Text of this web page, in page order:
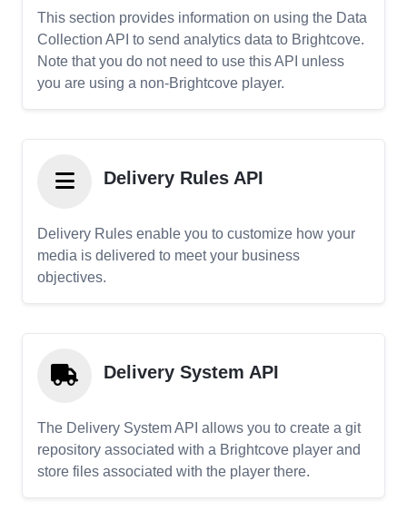
This section provides information on using the Data
Collection API to send analytics data to Brightcove.
Note that you do not need to use this API unless
you are using a non-Brightcove player.
Delivery Rules API
Delivery Rules enable you to customize how your
media is delivered to meet your business
objectives.
Delivery System API
The Delivery System API allows you to create a git
repository associated with a Brightcove player and
store files associated with the player there.